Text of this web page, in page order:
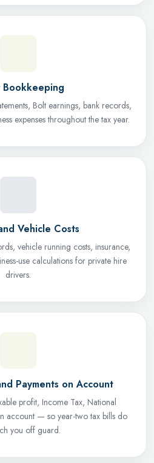
Bookkeeping
Bolt earnings, bank records,
expenses throughout the tax year.
Vehicle Costs
vehicle running costs, insurance,
use calculations for private hire
drivers.
Payments on Account
profit, Income Tax, National
account — so year-two tax bills do
you off guard.